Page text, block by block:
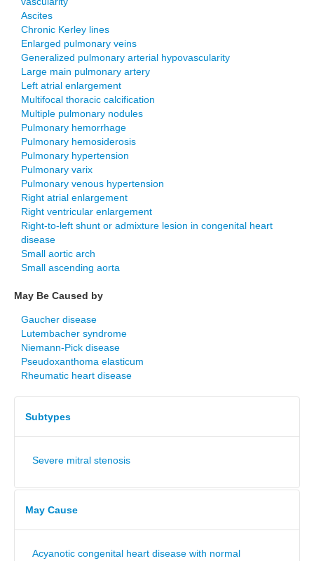
Ascites
Chronic Kerley lines
Enlarged pulmonary veins
Generalized pulmonary arterial hypovascularity
Large main pulmonary artery
Left atrial enlargement
Multifocal thoracic calcification
Multiple pulmonary nodules
Pulmonary hemorrhage
Pulmonary hemosiderosis
Pulmonary hypertension
Pulmonary varix
Pulmonary venous hypertension
Right atrial enlargement
Right ventricular enlargement
Right-to-left shunt or admixture lesion in congenital heart
disease
Small aortic arch
Small ascending aorta
May Be Caused by
Gaucher disease
Lutembacher syndrome
Niemann-Pick disease
Pseudoxanthoma elasticum
Rheumatic heart disease
Subtypes
Severe mitral stenosis
May Cause
Acyanotic congenital heart disease with normal